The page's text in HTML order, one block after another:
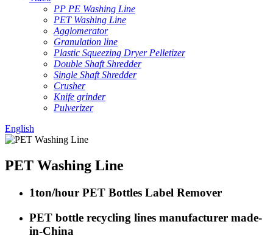
PP PE Washing Line
PET Washing Line
Agglomerator
Granulation line
Plastic Squeezing Dryer Pelletizer
Double Shaft Shredder
Single Shaft Shredder
Crusher
Knife grinder
Pulverizer
English
PET Washing Line
1ton/hour PET Bottles Label Remover
PET bottle recycling lines manufacturer made-
in-China